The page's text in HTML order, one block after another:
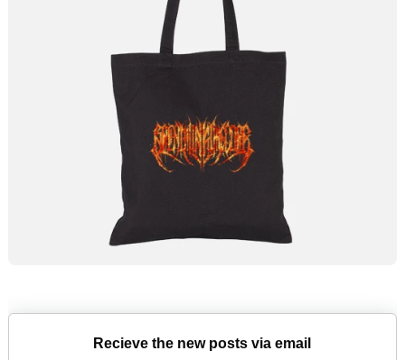
Recieve the new posts via email